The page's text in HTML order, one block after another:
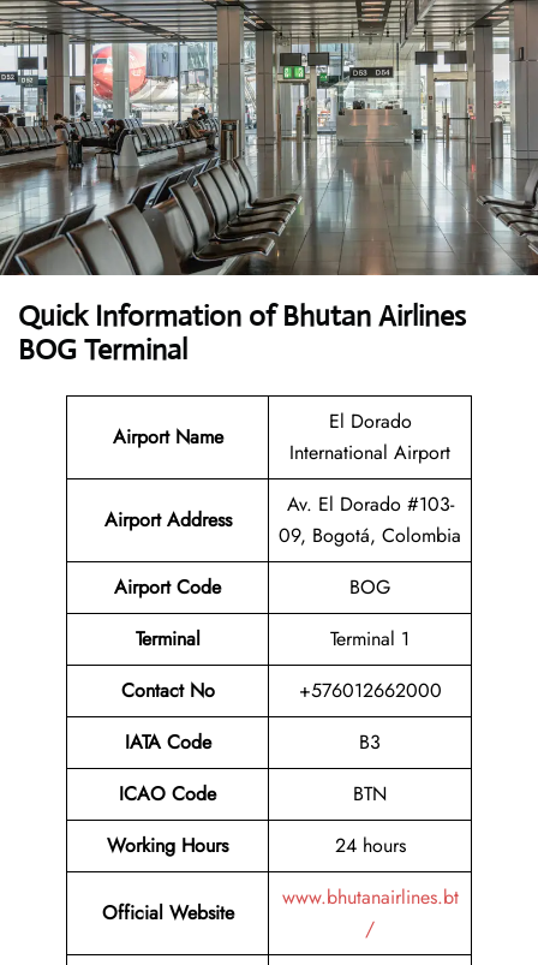
Quick Information of Bhutan Airlines
BOG Terminal
Airport Name
El Dorado
International Airport
Airport Address
Av. El Dorado #103-
09, Bogotá, Colombia
Airport Code
BOG
Terminal
Terminal 1
Contact No
+576012662000
IATA Code
B3
ICAO Code
BTN
Working Hours
24 hours
Official Website
www.bhutanairlines.bt
/